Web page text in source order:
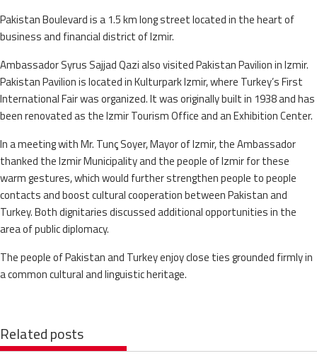
Pakistan Boulevard is a 1.5 km long street located in the heart of
business and financial district of Izmir.
Ambassador Syrus Sajjad Qazi also visited Pakistan Pavilion in Izmir.
Pakistan Pavilion is located in Kulturpark Izmir, where Turkey’s First
International Fair was organized. It was originally built in 1938 and has
been renovated as the Izmir Tourism Office and an Exhibition Center.
In a meeting with Mr. Tunç Soyer, Mayor of Izmir, the Ambassador
thanked the Izmir Municipality and the people of Izmir for these
warm gestures, which would further strengthen people to people
contacts and boost cultural cooperation between Pakistan and
Turkey. Both dignitaries discussed additional opportunities in the
area of public diplomacy.
The people of Pakistan and Turkey enjoy close ties grounded firmly in
a common cultural and linguistic heritage.
Related posts